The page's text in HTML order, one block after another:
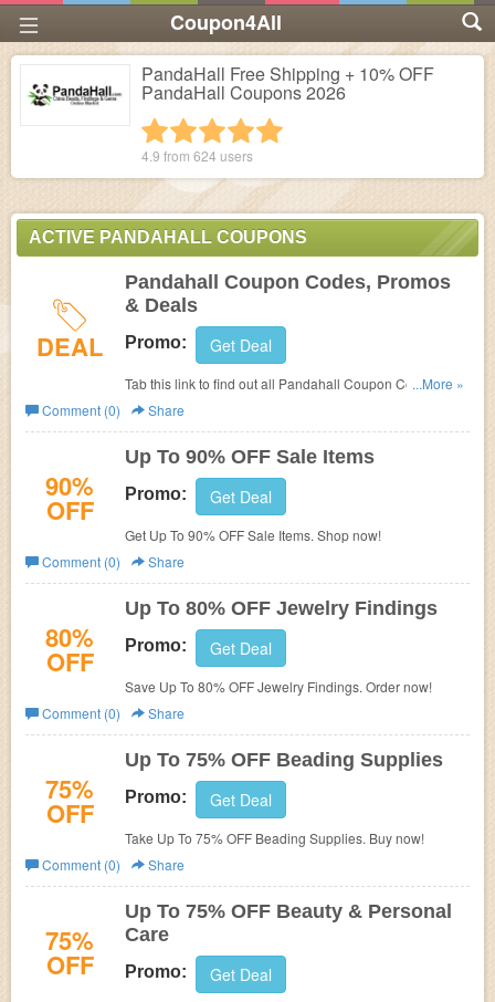
Coupon4All
PandaHall Free Shipping + 10% OFF
PandaHall Coupons 2026
4 stars
3 stars
2 stars
1 star
4.9 from 624 users
ACTIVE PANDAHALL COUPONS
DEAL
Pandahall Coupon Codes, Promos
& Deals
Promo: Get Deal
Tab this link to find out all Pandahall Coupon Codes,
Promos & Deals!
...More »
Comment (0)
Share
90%
OFF
Up To 90% OFF Sale Items
Promo: Get Deal
Get Up To 90% OFF Sale Items. Shop now!
Comment (0)
Share
80%
OFF
Up To 80% OFF Jewelry Findings
Promo: Get Deal
Save Up To 80% OFF Jewelry Findings. Order now!
Comment (0)
Share
75%
OFF
Up To 75% OFF Beading Supplies
Promo: Get Deal
Take Up To 75% OFF Beading Supplies. Buy now!
Comment (0)
Share
75%
OFF
Up To 75% OFF Beauty & Personal
Care
Promo: Get Deal